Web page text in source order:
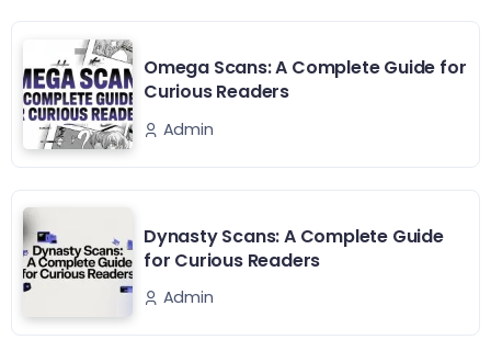
Omega Scans: A Complete Guide for
Curious Readers
Admin
Dynasty Scans: A Complete Guide
for Curious Readers
Admin